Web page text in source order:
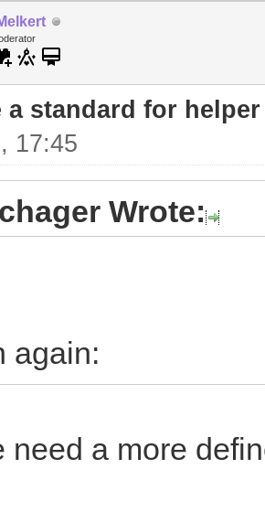
a standard for
17:45
Wrote:
again:
need a more